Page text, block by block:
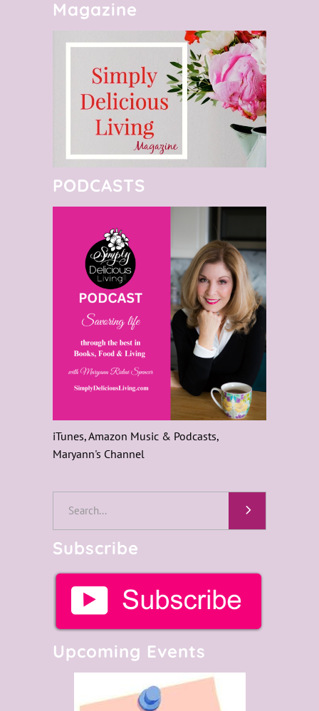
Magazine
PODCASTS
iTunes, Amazon Music & Podcasts,
Maryann's Channel
Subscribe
Upcoming Events